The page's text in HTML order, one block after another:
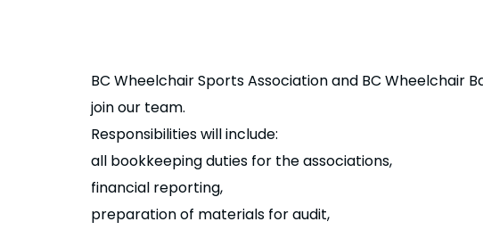
BC Wheelchair Sports Association and BC
join our team.
Responsibilities will include:
all bookkeeping duties for the associations,
financial reporting,
preparation of materials for audit,